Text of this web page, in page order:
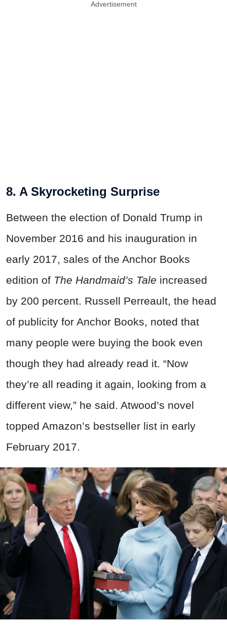
Advertisement
8. A Skyrocketing Surprise
Between the election of Donald Trump in
November 2016 and his inauguration in
early 2017, sales of the Anchor Books
edition of The Handmaid’s Tale increased
by 200 percent. Russell Perreault, the head
of publicity for Anchor Books, noted that
many people were buying the book even
though they had already read it. “Now
they’re all reading it again, looking from a
different view,” he said. Atwood’s novel
topped Amazon’s bestseller list in early
February 2017.